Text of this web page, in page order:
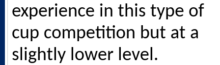
experience in this type of
cup competition but at a
slightly lower level.